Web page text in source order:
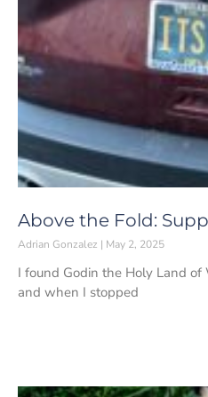
Above the Fold:
Adrian Gonzalez May 2, 2025
I found Godin the Holy Land
and when I stopped